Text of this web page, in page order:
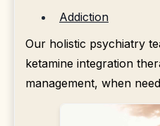
Addiction
Our holistic psychiatry
ketamine integration
management, when